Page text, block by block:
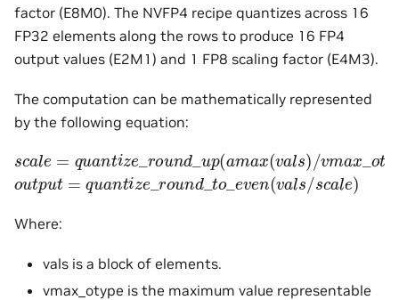
factor (E8M0). The NVFP4 recipe quantizes across 16
FP32 elements along the rows to produce 16 FP4
output values (E2M1) and 1 FP8 scaling factor (E4M3).
The computation can be mathematically represented
by the following equation:
scale uantize_ ound _ up(a ma x(vals)/vma x_o ty
output =q uantize_ ound_ to_ even (vals/scale)
Where:
vals is a block of elements.
vmax_otype is the maximum value representable